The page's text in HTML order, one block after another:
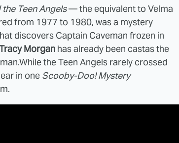
Teen Angels— the equivalent to Velma
from 1977 to 1980, was a mystery
discovers Captain Caveman frozen in
Morgan has already been castas the
the Teen Angels rarely crossed
in one Scooby-Doo! Mystery